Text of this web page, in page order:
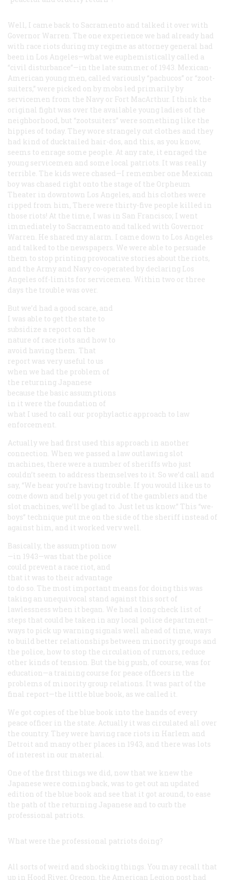
Well, I came back to Sacramento and talked it over with
Governor Warren. The one experience we had already had
with race riots during my regime as attorney general had
been in Los Angeles—what we euphemistically called a
“civil disturbance”—in the late summer of 1943. Mexican-
American young men, called variously “pachucos” or “zoot-
suiters,” were picked on by mobs led primarily by
servicemen from the Navy or Fort MacArthur. I think the
original fight was over the available young ladies of the
neighborhood, but “zootsuiters” were something like the
hippies of today. They wore strangely cut clothes and they
had kind of ducktailed hair-dos, and this, as you know,
seems to enrage some people. At any rate, it enraged the
young servicemen and some local patriots. It was really
terrible. The kids were chased—I remember one Mexican
boy was chased right onto the stage of the Orpheum
Theater in downtown Los Angeles, and his clothes were
ripped from him, There were thirty-five people killed in
those riots! At the time, I was in San Francisco; I went
immediately to Sacramento and talked with Governor
Warren. He shared my alarm. I came down to Los Angeles
and talked to the newspapers. We were able to persuade
them to stop printing provocative stories about the riots,
and the Army and Navy co-operated by declaring Los
Angeles off-limits for servicemen. Within two or three
days the trouble was over.
But we’d had a good scare, and
I was able to get the state to
subsidize a report on the
nature of race riots and how to
avoid having them. That
report was very useful to us
when we had the problem of
the returning Japanese
because the basic assumptions
in it were the foundation of
what I used to call our prophylactic approach to law
enforcement.
Actually we had first used this approach in another
connection. When we passed a law outlawing slot
machines, there were a number of sheriffs who just
couldn’t seem to address themselves to it. So we’d call and
say, “We hear you’re having trouble. If you would like us to
come down and help you get rid of the gamblers and the
slot machines, we’ll be glad to. Just let us know.” This “we-
boys” technique put me on the side of the sheriff instead of
against him, and it worked verv well.
Basically, the assumption now
—in 1943—was that the police
could prevent a race riot, and
that it was to their advantage
to do so. The most important means for doing this was
taking an unequivocal stand against this sort of
lawlessness when it began. We had a long check list of
steps that could be taken in any local police department—
ways to pick up warning signals well ahead of time, ways
to build better relationships between minority groups and
the police, how to stop the circulation of rumors, reduce
other kinds of tension. But the big push, of course, was for
education—a training course for peace officers in the
problems of minority group relations. It was part of the
final report—the little blue book, as we called it.
We got copies of the blue book into the hands of every
peace officer in the state. Actually it was circulated all over
the country. They were having race riots in Harlem and
Detroit and many other places in 1943, and there was lots
of interest in our material.
One of the first things we did, now that we knew the
Japanese were coming back, was to get out an updated
edition of the blue book and see that it got around, to ease
the path of the returning Japanese and to curb the
professional patriots.
What were the professional patriots doing?
All sorts of weird and shocking things. You may recall that
up in Hood River, Oregon, the American Legion post had